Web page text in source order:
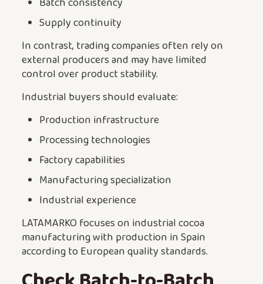
Supply continuity
In contrast, trading companies often rely on
external producers and may have limited
control over product stability.
Industrial buyers should evaluate:
Production infrastructure
Processing technologies
Factory capabilities
Manufacturing specialization
Industrial experience
LATAMARKO focuses on industrial cocoa
manufacturing with production in Spain
according to European quality standards.